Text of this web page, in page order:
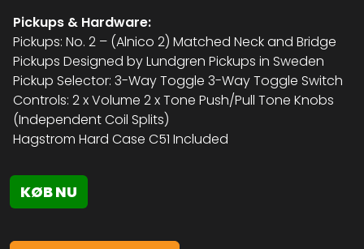
Pickups & Hardware:
Pickups: No. 2 – (Alnico 2) Matched Neck and Bridge
Pickups Designed by Lundgren Pickups in Sweden
Pickup Selector: 3-Way Toggle 3-Way Toggle Switch
Controls: 2 x Volume 2 x Tone Push/Pull Tone Knobs
(Independent Coil Splits)
Hagstrom Hard Case C51 Included
KØB NU